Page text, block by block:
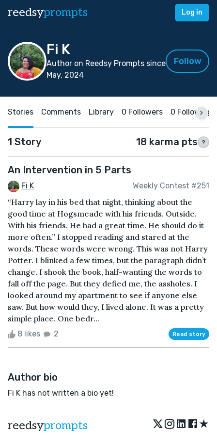
reedsyprompts Log in
Fi K
Author on Reedsy Prompts since
May, 2024
Follow
Stories Comments Library 0 Followers 0 Following
1 Story 18 karma pts ?
An Intervention in 5 Parts
Fi K Weekly Contest #251
“Harry lay in his bed that night, thinking about the
good time at Hogsmeade with his friends. Outside.
With his friends. He had a great time. He should do it
more often.” I stopped reading and stared at the
words. These words were wrong. This was not Harry
Potter. I blinked a few times, but the paragraph didn’t
change. I shook the book, half-wanting the words to
fall off the page. But they defied me, the assholes. I
looked around my apartment to see if anyone else
saw. But how would they, I lived alone. It was a pretty
simple place. One bedr...
8 likes 2 Read story
Author bio
Fi K has not written a bio yet!
reedsyprompts ★